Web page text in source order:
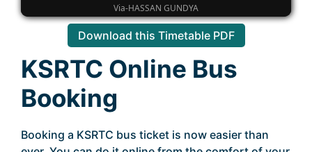
Via-HASSAN GUNDYA
Download this Timetable PDF
KSRTC Online Bus
Booking
Booking a KSRTC bus ticket is now easier than